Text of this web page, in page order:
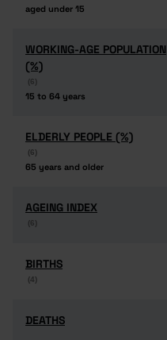
aged under 15
aged under 15
WORKING-AGE POPULATION
(%)
(6)
15 to 64 years
WORKING-AGE POPULATION
(%)
(6)
15 to 64 years
ELDERLY PEOPLE (%)
(6)
65 years and older
ELDERLY PEOPLE (%)
(6)
65 years and older
AGEING INDEX
(6)
AGEING INDEX
(6)
BIRTHS
(4)
BIRTHS
(4)
DEATHS
DEATHS